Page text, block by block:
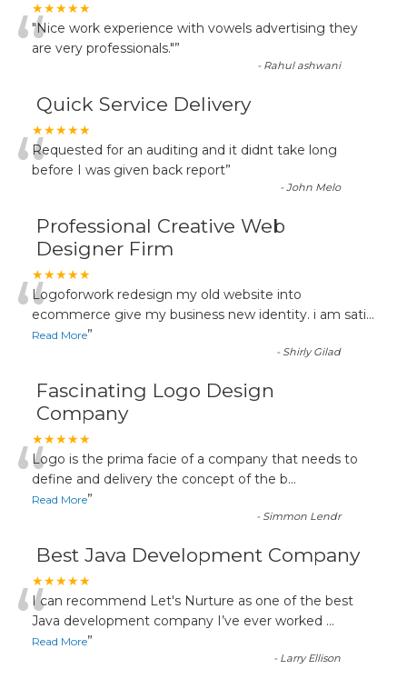
★★★★★
“"Nice work experience with vowels advertising they
are very professionals."”
- Rahul ashwani
Quick Service Delivery
★★★★★
“Requested for an auditing and it didnt take long
before I was given back report”
-John Melo
Professional Creative Web
Designer Firm
★★★★★
“Logoforwork redesign my old website into
ecommerce give my business new identity. i am sati...
Read More”
- Shirly Gilad
Fascinating Logo Design
Company
★★★★★
“Logo is the prima facie of a company that needs to
define and delivery the concept of the b...
Read More”
- Simmon Lendr
Best Java Development Company
★★★★★
“I can recommend Let's Nurture as one of the best
Java development company I’ve ever worked ...
Read More”
- Larry Ellison